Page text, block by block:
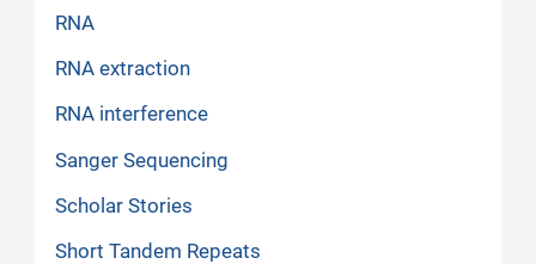
RNA
RNA extraction
RNA interference
Sanger Sequencing
Scholar Stories
Short Tandem Repeats